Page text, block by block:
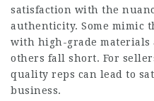
satisfaction with the
authenticity. Some mimic
with high-grade materials
others fall short. For
quality reps can lead to
business.